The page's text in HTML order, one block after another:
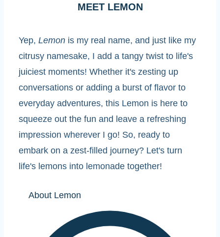
MEET LEMON
Yep, Lemon is my real name, and just like my
citrusy namesake, I add a tangy twist to life's
juiciest moments! Whether it's zesting up
conversations or adding a burst of flavor to
everyday adventures, this Lemon is here to
squeeze out the fun and leave a refreshing
impression wherever I go! So, ready to
embark on a zest-filled journey? Let's turn
life's lemons into lemonade together!
About Lemon